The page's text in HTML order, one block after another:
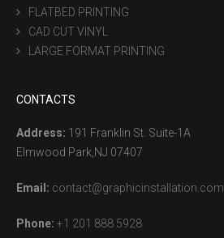
FLATBED PRINTING
CAD CUT VINYL
LARGE FORMAT PRINTING
CONTACTS
Address: 191 Franklin St. Suite-1A
Elmwood Park,NJ 07407
Email: contact@graphicinstallation.com
Phone: +1 201 888 5928